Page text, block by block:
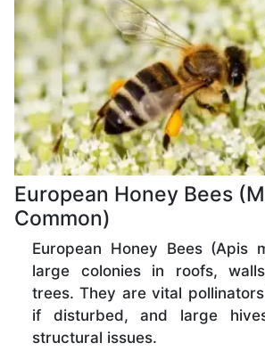
European Honey Bees
Common)
European Honey Bees (Apis
large colonies in roofs,
trees. They are vital
if disturbed, and large
structural issues.